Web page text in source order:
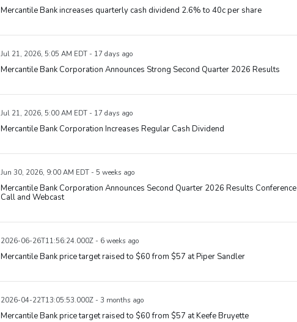
Mercantile Bank increases quarterly cash dividend 2.6% to 40c per share
Jul 21, 2026, 5:05 AM EDT - 17 days ago
Mercantile Bank Corporation Announces Strong Second Quarter 2026 Results
Jul 21, 2026, 5:00 AM EDT - 17 days ago
Mercantile Bank Corporation Increases Regular Cash Dividend
Jun 30, 2026, 9:00 AM EDT - 5 weeks ago
Mercantile Bank Corporation Announces Second Quarter 2026 Results Conference
Call and Webcast
2026-06-26T11:56:24.000Z - 6 weeks ago
Mercantile Bank price target raised to $60 from $57 at Piper Sandler
2026-04-22T13:05:53.000Z - 3 months ago
Mercantile Bank price target raised to $60 from $57 at Keefe Bruyette